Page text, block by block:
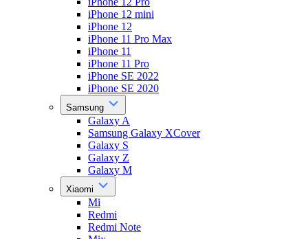
iPhone 12 mini
iPhone 12
iPhone 11 Pro Max
iPhone 11
iPhone 11 Pro
iPhone SE 2022
iPhone SE 2020
Samsung
Galaxy A
Samsung Galaxy XCover
Galaxy S
Galaxy Z
Galaxy M
Xiaomi
Mi
Redmi
Redmi Note